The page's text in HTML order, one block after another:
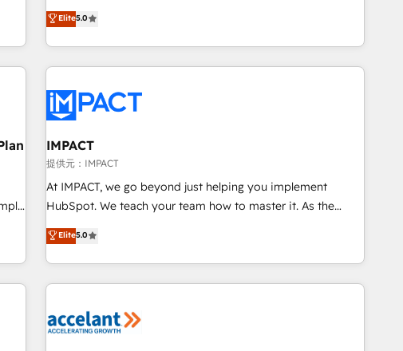
streamline operations, scale revenue, and unlock the full
potential of HubSpot. With deep technical and industry
expertise, we fuse automation, integration, and AI
innovation to deliver lasting impact. We specialize in: •
Onboarding for Sales, Service, Marketing & Content Hubs •
AI voice and chat agents, predictive automation, and smart
workflows • Salesforce + HubSpot integration • RevOps and
AI-driven sales enablement • Website design and CMS
development • ERP integration: SAP, NetSuite, Microsoft
Dynamics, … • Data cleansing and CRM migration from any
Custom and complex integrations: SAM.gov, GovWin,
QuickBooks, PandaDoc, ClickUp, Shopify, Mapsly,
transform your business.
Elite5.0
7 ...
IMPACT
提供元：IMPACT
At IMPACT, we go beyond just helping you implement
HubSpot. We teach your team how to master it. As the
creators of the Endless Customers System™ (the next
evolution of They Ask, You Answer), we’re the only HubSpot
partner built entirely around coaching and training. That
means we don’t do the work for you; we help you build the
right buyers, close deals faster, and grow without outside
Elite5.0